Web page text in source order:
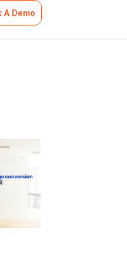
A Demo